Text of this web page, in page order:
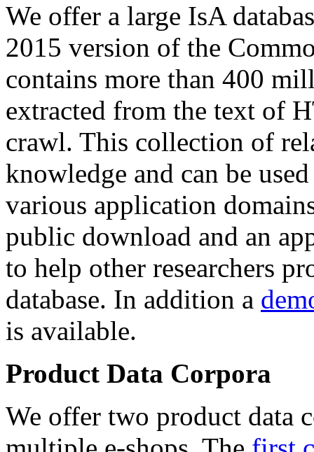
We offer a large IsA
2015 version of the
contains more than 400
extracted from the text of
crawl. This collection of
knowledge and can be
various application
public download and an
to help other researchers
database. In addition a
is available.
Product Data Corpora
We offer two product data